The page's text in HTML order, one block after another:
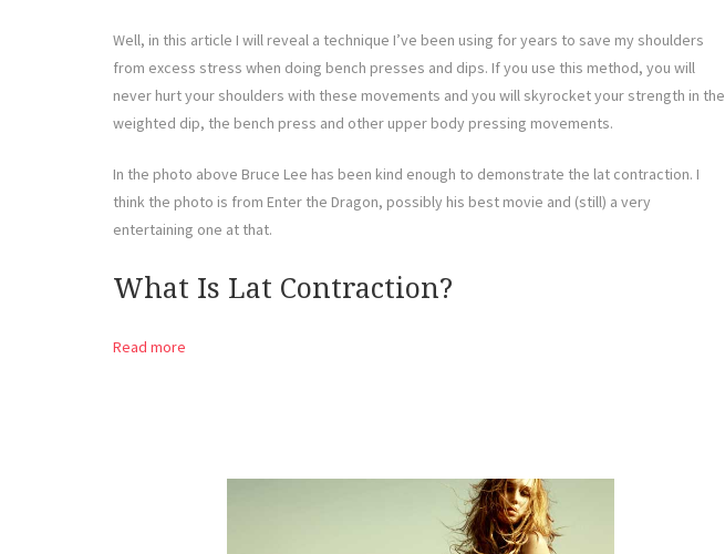
Well, in this article I will reveal a technique I’ve been using for years to save my shoulders
from excess stress when doing bench presses and dips. If you use this method, you will
never hurt your shoulders with these movements and you will skyrocket your strength in the
weighted dip, the bench press and other upper body pressing movements.
In the photo above Bruce Lee has been kind enough to demonstrate the lat contraction. I
think the photo is from Enter the Dragon, possibly his best movie and (still) a very
entertaining one at that.
What Is Lat Contraction?
Read more